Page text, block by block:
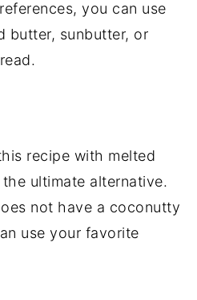
you can use
butter, sunbutter, or
recipe with melted
ultimate alternative.
not have a coconutty
use your favorite